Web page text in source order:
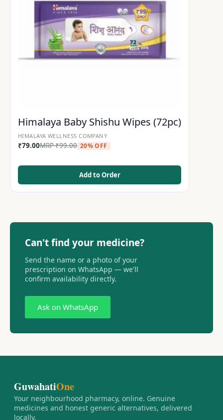
Himalaya Baby Shishu Wipes (72pc)
HIMALAYA WELLNESS COMPANY
₹79.00MRP₹99.00 20% OFF
Add to Order
Can't find your medicine?
Send the name or a photo of your
prescription on WhatsApp — we'll
confirm availability directly.
Ask on WhatsApp
GuwahatiOne
Your neighbourhood pharmacy, online. Genuine
medicines and honest generic alternatives, delivered
locally.